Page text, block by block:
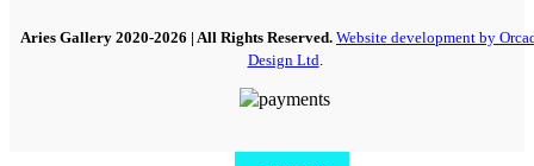
Aries Gallery 2020-2026 | All Rights Reserved. Website development by
Design Ltd.